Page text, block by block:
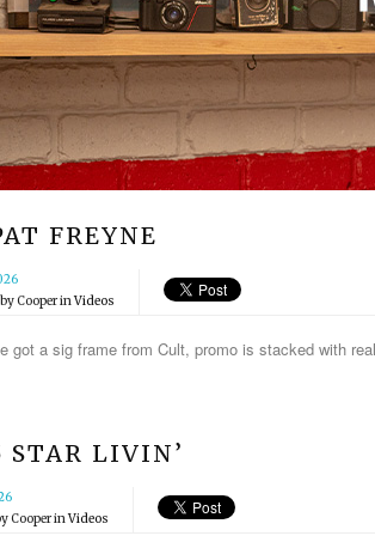
FREYNE
CooperinVideos
got a sig frame from Cult, promo is stacked with
STAR LIVIN’
CooperinVideos